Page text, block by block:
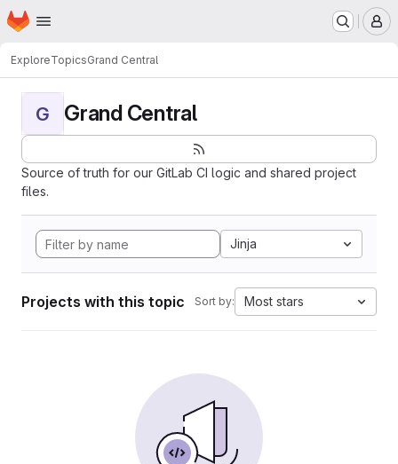
Skip to main content
Homepage
ExploreTopicsGrand Central
G Grand Central
Source of truth for our GitLab CI logic and shared project
files.
Jinja
Projects with this topic Sort by: Most stars